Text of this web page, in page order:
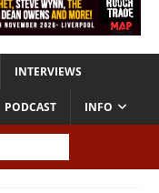
INTERVIEWS
PODCAST INFO